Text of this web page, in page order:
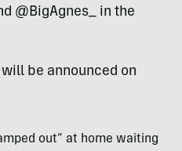
@BigAgnes_ in the
be announced on
out” at home waiting